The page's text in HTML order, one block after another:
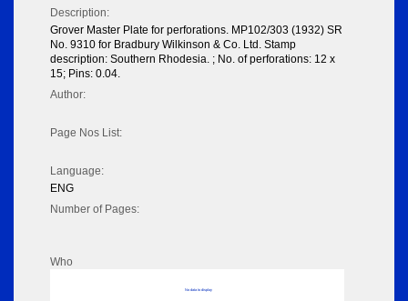
Description:
Grover Master Plate for perforations. MP102/303 (1932) SR
No. 9310 for Bradbury Wilkinson & Co. Ltd. Stamp
description: Southern Rhodesia. ; No. of perforations: 12 x
15; Pins: 0.04.
Author:
Page Nos List:
Language:
ENG
Number of Pages:
Who
No data to display